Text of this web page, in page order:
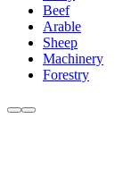
Beef
Arable
Sheep
Machinery
Forestry